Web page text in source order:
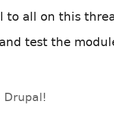
to all on this
test the
Drupal!